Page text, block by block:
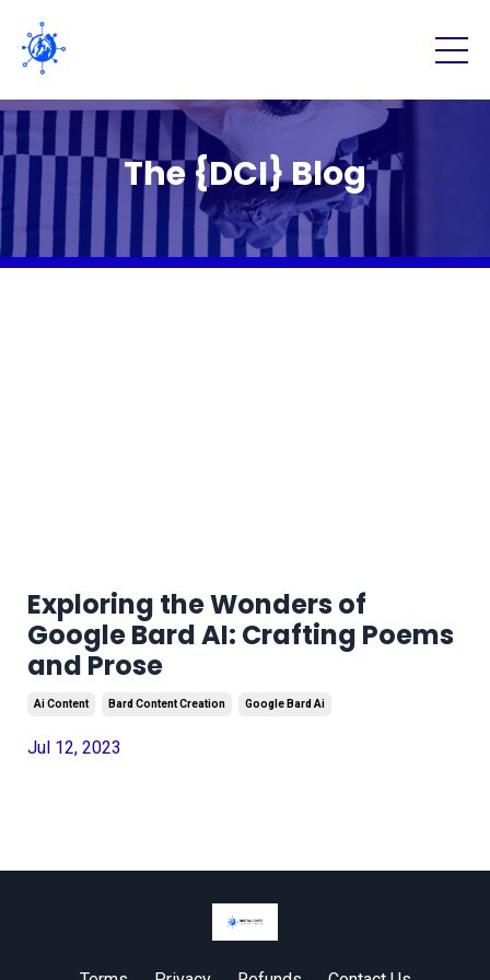
The {DCI} Blog
Exploring the Wonders of
Google Bard AI: Crafting Poems
and Prose
Ai Content Bard Content Creation Google Bard Ai
Jul 12, 2023